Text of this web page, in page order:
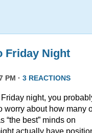
Friday Night
PM · 3 REACTIONS
night, you
worry about how many
“the best” minds on
actually have